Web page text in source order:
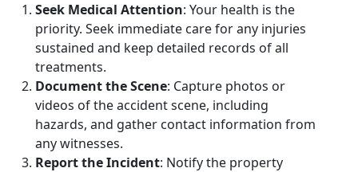
Seek Medical Attention: Your health is the
priority. Seek immediate care for any injuries
sustained and keep detailed records of all
treatments.
Document the Scene: Capture photos or
videos of the accident scene, including
hazards, and gather contact information from
any witnesses.
Report the Incident: Notify the property